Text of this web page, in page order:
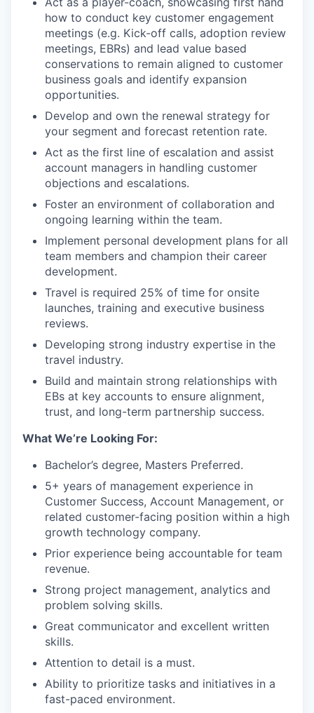
how to conduct key customer engagement
meetings (e.g. Kick-off calls, adoption review
meetings, EBRs) and lead value based
conservations to remain aligned to customer
business goals and identify expansion
opportunities.
Develop and own the renewal strategy for
your segment and forecast retention rate.
Act as the first line of escalation and assist
account managers in handling customer
objections and escalations.
Foster an environment of collaboration and
ongoing learning within the team.
Implement personal development plans for all
team members and champion their career
development.
Travel is required 25% of time for onsite
launches, training and executive business
reviews.
Developing strong industry expertise in the
travel industry.
Build and maintain strong relationships with
EBs at key accounts to ensure alignment,
trust, and long-term partnership success.
What We’re Looking For:
Bachelor’s degree, Masters Preferred.
5+ years of management experience in
Customer Success, Account Management, or
related customer-facing position within a high
growth technology company.
Prior experience being accountable for team
revenue.
Strong project management, analytics and
problem solving skills.
Great communicator and excellent written
skills.
Attention to detail is a must.
Ability to prioritize tasks and initiatives in a
fast-paced environment.